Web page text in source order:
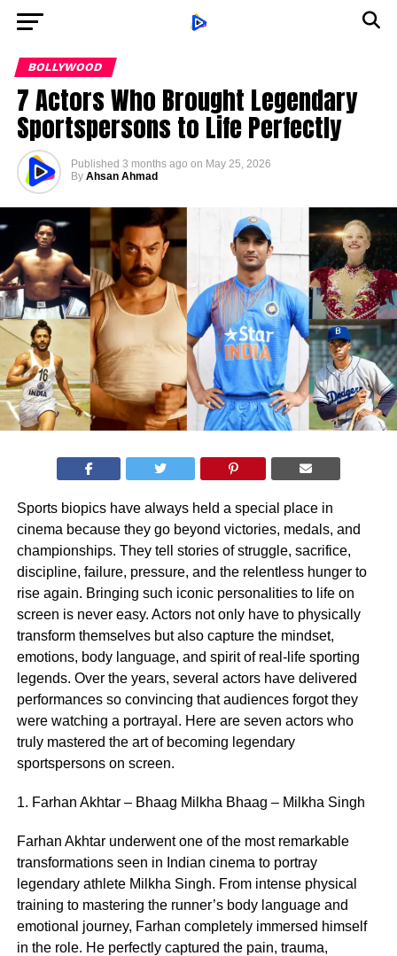
BOLLYWOOD
7 Actors Who Brought Legendary
Sportspersons to Life Perfectly
Published 3 months ago on May 25, 2026
By Ahsan Ahmad
Sports biopics have always held a special place in
cinema because they go beyond victories, medals, and
championships. They tell stories of struggle, sacrifice,
discipline, failure, pressure, and the relentless hunger to
rise again. Bringing such iconic personalities to life on
screen is never easy. Actors not only have to physically
transform themselves but also capture the mindset,
emotions, body language, and spirit of real-life sporting
legends. Over the years, several actors have delivered
performances so convincing that audiences forgot they
were watching a portrayal. Here are seven actors who
truly mastered the art of becoming legendary
sportspersons on screen.
1. Farhan Akhtar – Bhaag Milkha Bhaag – Milkha Singh
Farhan Akhtar underwent one of the most remarkable
transformations seen in Indian cinema to portray
legendary athlete Milkha Singh. From intense physical
training to mastering the runner’s body language and
emotional journey, Farhan completely immersed himself
in the role. He perfectly captured the pain, trauma,